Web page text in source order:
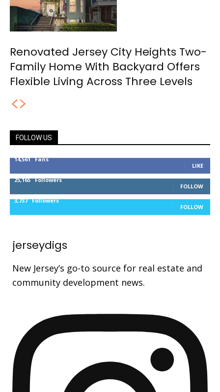
Renovated Jersey City Heights Two-
Family Home With Backyard Offers
Flexible Living Across Three Levels
FOLLOW US
14,561 Fans
LIKE
25,165 Followers
FOLLOW
3,737 Followers
FOLLOW
jerseydigs
New Jersey’s go-to source for real estate and
community development news.